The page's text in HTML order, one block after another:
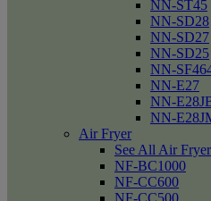
NN-ST45
NN-SD28
NN-SD27
NN-SD25
NN-
NN-E27
NN-
NN-
Air Fryer
See All Air Fryer
NF-BC1000
NF-CC600
NF-CC500